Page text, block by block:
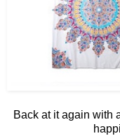
Back at it again with